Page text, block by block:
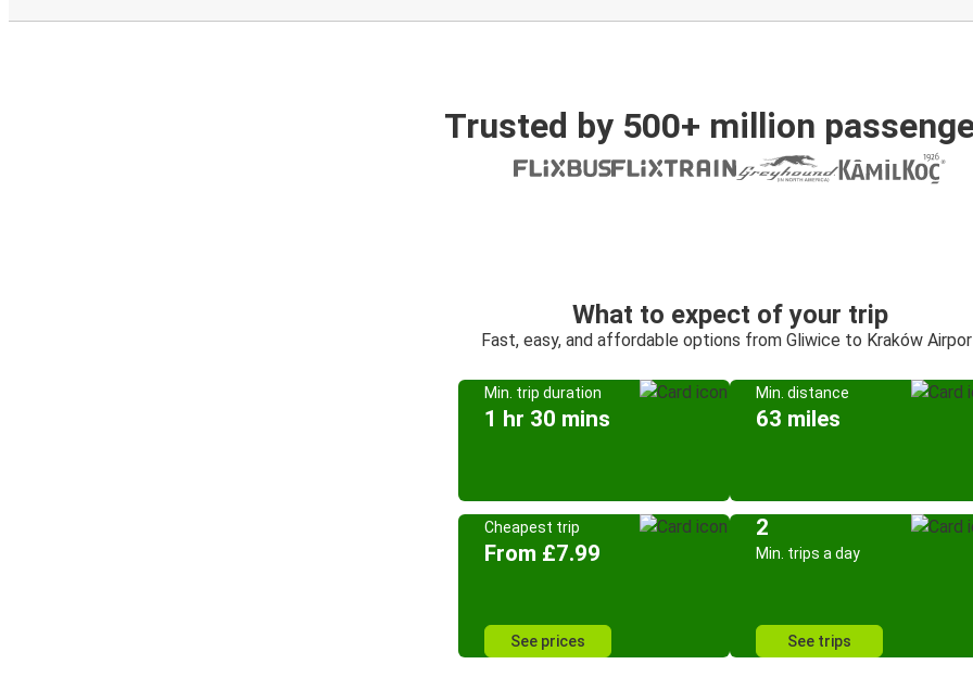
Trusted by 500+ million
What to expect of your trip
Fast, easy, and affordable options from Gliwice to Kraków
Min. trip duration
1 hr 30 mins
Min. distance
63 miles
Cheapest trip
From £7.99
See prices
2
Min. trips a day
See trips